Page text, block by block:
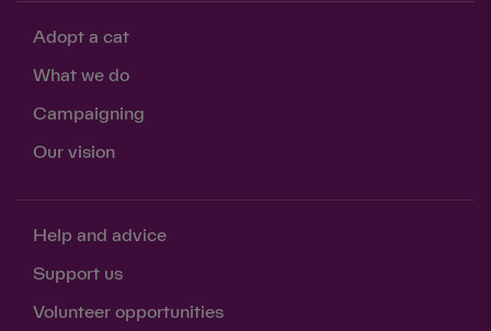
Adopt a cat
What we do
Campaigning
Our vision
Help and advice
Support us
Volunteer opportunities